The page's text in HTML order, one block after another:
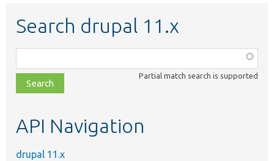
Search drupal 11.x
class,
file,
topic,
Partial match search is supported
API Navigation
drupal 11.x